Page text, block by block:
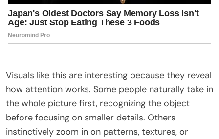
Visuals like this are interesting because they reveal
how attention works. Some people naturally take in
the whole picture first, recognizing the object
before focusing on smaller details. Others
instinctively zoom in on patterns, textures, or